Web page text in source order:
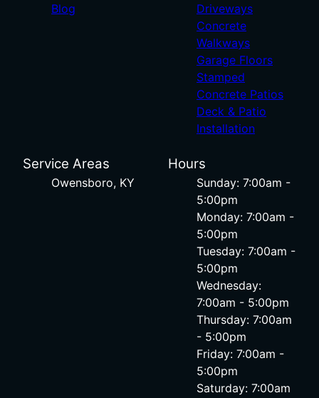
Blog
Driveways
Concrete
Walkways
Garage Floors
Stamped
Concrete Patios
Deck & Patio
Installation
Service Areas
Owensboro, KY
Hours
Sunday: 7:00am -
5:00pm
Monday: 7:00am -
5:00pm
Tuesday: 7:00am -
5:00pm
Wednesday:
7:00am - 5:00pm
Thursday: 7:00am
- 5:00pm
Friday: 7:00am -
5:00pm
Saturday: 7:00am